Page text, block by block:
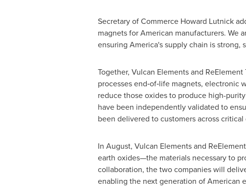
Secretary of Commerce Howard Lutnick
magnets for American manufacturers. We
ensuring America's supply chain is strong,
Together, Vulcan Elements and
processes end‑of‑life magnets,
reduce those oxides to produce high-
have been independently validated to
been delivered to customers across
In August, Vulcan Elements and
earth oxides—the materials necessary to
collaboration, the two companies will
enabling the next generation of American